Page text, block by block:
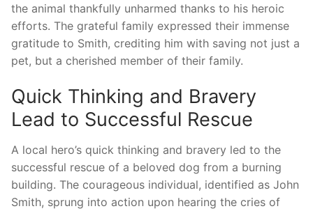
the animal thankfully unharmed ⁣thanks to his heroic
efforts. The‌ grateful family expressed their immense‌
gratitude‍ to Smith, crediting ‌him with saving not just ⁤a
pet, but⁣ a cherished member of their family.
Quick Thinking and Bravery ​
Lead ​to ​Successful​ Rescue
⁤A⁢ local ⁤hero’s quick thinking and bravery⁣ led ​to the
successful rescue of a beloved dog from a burning
⁣building. The courageous individual, identified as John
Smith, sprung into action upon hearing the⁢ cries of